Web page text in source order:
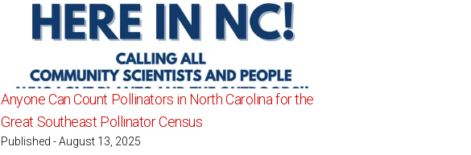
Anyone Can Count Pollinators in North Carolina for the
Great Southeast Pollinator Census
Published - August 13, 2025